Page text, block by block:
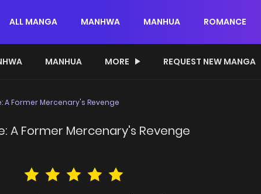
ALL MANGA MANHWA MANHUA ROMANCE
MANHUA MORE REQUEST NEW MANGA
A Former Mercenary's Revenge
A Former Mercenary's Revenge